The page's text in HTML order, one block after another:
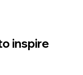
inspire